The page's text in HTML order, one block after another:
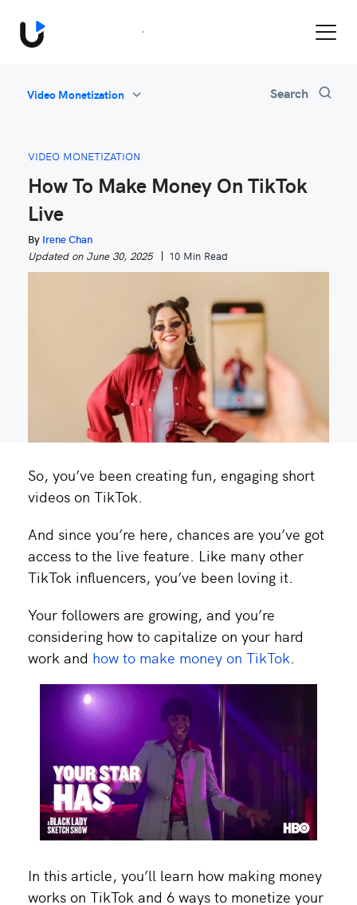
Book a Demo
Video Monetization
All
Industry News
Be Inspired
Search
VIDEO MONETIZATION
How To Make Money On TikTok
Live
By Irene Chan
Updated on June 30, 2025
10 Min Read
So, you’ve been creating fun, engaging short
videos on TikTok.
And since you’re here, chances are you’ve got
access to the live feature. Like many other
TikTok influencers, you’ve been loving it.
Your followers are growing, and you’re
considering how to capitalize on your hard
work and how to make money on TikTok.
In this article, you’ll learn how making money
works on TikTok and 6 ways to monetize your